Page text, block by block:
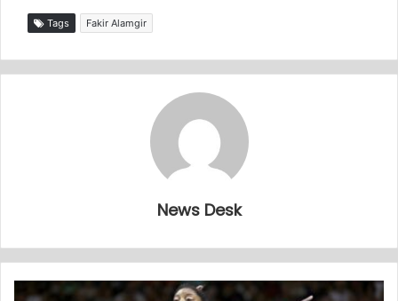
Tags Fakir Alamgir
News Desk